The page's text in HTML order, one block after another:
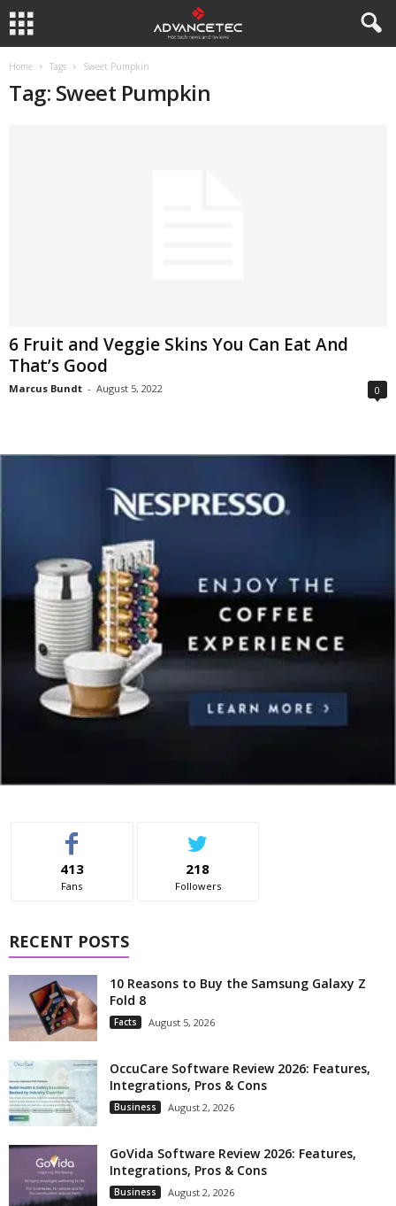
Home Tags Sweet Pumpkin
Tag: Sweet Pumpkin
6 Fruit and Veggie Skins You Can Eat And
That’s Good
Marcus Bundt - August 5, 2022 0
413
Fans
218
Followers
RECENT POSTS
10 Reasons to Buy the Samsung Galaxy Z
Fold 8
Facts August 5, 2026
OccuCare Software Review 2026: Features,
Integrations, Pros & Cons
Business August 2, 2026
GoVida Software Review 2026: Features,
Integrations, Pros & Cons
Business August 2, 2026